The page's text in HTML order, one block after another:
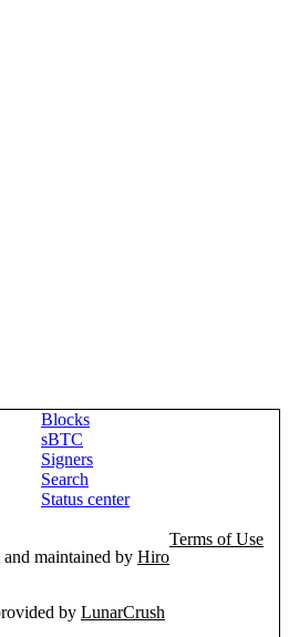
Blocks
sBTC
Signers
Search
Status center
maintained by Hiro
Terms of Use
by LunarCrush